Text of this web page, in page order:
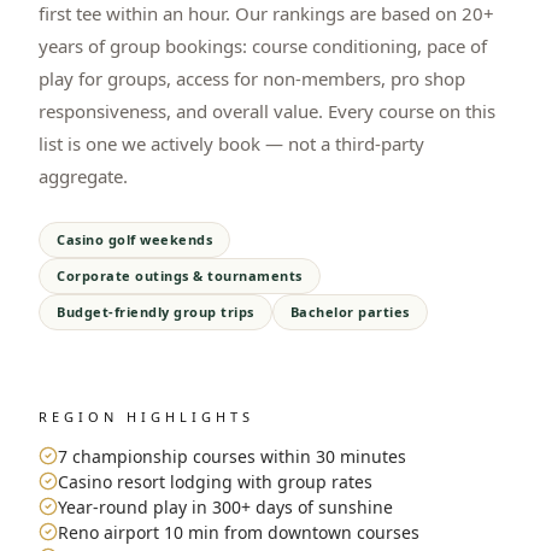
first tee within an hour. Our rankings are based on 20+
years of group bookings: course conditioning, pace of
play for groups, access for non-members, pro shop
responsiveness, and overall value. Every course on this
list is one we actively book — not a third-party
aggregate.
Casino golf weekends
Corporate outings & tournaments
Budget-friendly group trips
Bachelor parties
REGION HIGHLIGHTS
7 championship courses within 30 minutes
Casino resort lodging with group rates
Year-round play in 300+ days of sunshine
Reno airport 10 min from downtown courses